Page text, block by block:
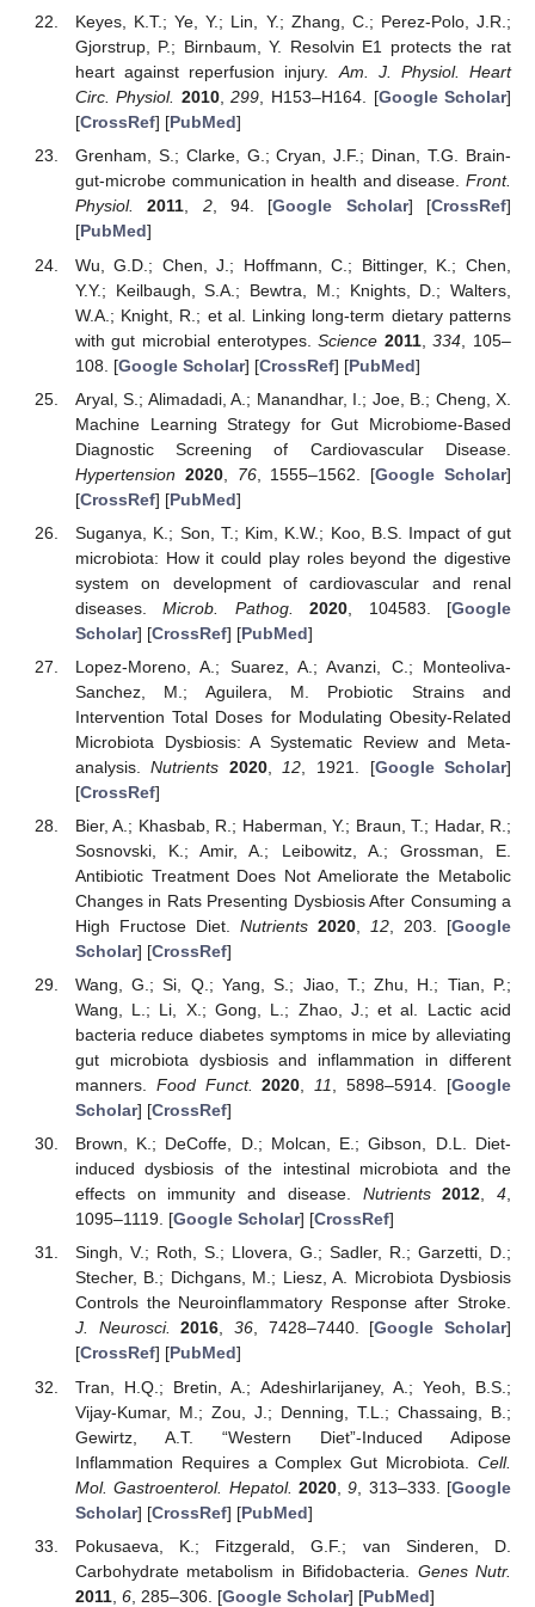
Keyes, K.T.; Ye, Y.; Lin, Y.; Zhang, C.; Perez-Polo, J.R.;
Gjorstrup, P.; Birnbaum, Y. Resolvin E1 protects the rat
heart against reperfusion injury.Am. J. Physiol. Heart
Circ. Physiol. 2010,299, H153–H164. [Google Scholar]
[CrossRef] [PubMed]
Grenham, S.; Clarke, G.; Cryan, J.F.; Dinan, T.G. Brain-
gut-microbe communication in health and disease. Front.
Physiol.
2011, 2, 94. [Google Scholar] [CrossRef]
[PubMed]
Wu, G.D.; Chen, J.; Hoffmann, C.; Bittinger, K.; Chen,
Y.Y.; Keilbaugh, S.A.; Bewtra, M.; Knights, D.; Walters,
W.A.; Knight, R.; et al. Linking long-term dietary patterns
with gut microbial enterotypes.Science 2011,334 , 105–
108. [Google Scholar] [CrossRef] [PubMed]
Aryal, S.; Alimadadi, A.; Manandhar, I.; Joe, B.; Cheng, X.
Machine Learning Strategy for Gut Microbiome-Based
Diagnostic Screening of Cardiovascular Disease.
Hypertension 2020, 76, 1555–1562. [Google Scholar]
[CrossRef] [PubMed]
Suganya, K.; Son, T.; Kim, K.W.; Koo, B.S. Impact of gut
microbiota: How it could play roles beyond the digestive
system on development of cardiovascular and renal
diseases.Microb. Pathog. 2020 , 104583. [Google
Scholar] [CrossRef] [PubMed]
Lopez-Moreno, A.; Suarez, A.; Avanzi, C.; Monteoliva-
Sanchez, M.; Aguilera, M. Probiotic Strains and
Intervention Total Doses for Modulating Obesity-Related
Microbiota Dysbiosis: A Systematic Review and Meta-
analysis.Nutrients 2020, 12 , 1921. [Google Scholar]
[CrossRef]
Bier, A.; Khasbab, R.; Haberman, Y.; Braun, T.; Hadar, R.;
Sosnovski, K.; Amir, A.; Leibowitz, A.; Grossman, E.
Antibiotic Treatment Does Not Ameliorate the Metabolic
Changes in Rats Presenting Dysbiosis After Consuming a
High Fructose Diet. Nutrients 2020, 12, 203. [Google
Scholar] [CrossRef]
Wang, G.; Si, Q.; Yang, S.; Jiao, T.; Zhu, H.; Tian, P.;
Wang, L.; Li, X.; Gong, L.; Zhao, J.; et al. Lactic acid
bacteria reduce diabetes symptoms in mice by alleviating
gut microbiota dysbiosis and inflammation in different
manners. Food Funct. 2020,11, 5898–5914. [Google
Scholar] [CrossRef]
Brown, K.; DeCoffe, D.; Molcan, E.; Gibson, D.L. Diet-
induced dysbiosis of the intestinal microbiota and the
effects on immunity and disease. Nutrients 2012,4,
1095–1119. [Google Scholar] [CrossRef]
Singh, V.; Roth, S.; Llovera, G.; Sadler, R.; Garzetti, D.;
Stecher, B.; Dichgans, M.; Liesz, A. Microbiota Dysbiosis
Controls the Neuroinflammatory Response after Stroke.
J. Neurosci.
2016, 36, 7428–7440. [Google Scholar]
[CrossRef] [PubMed]
Tran, H.Q.; Bretin, A.; Adeshirlarijaney, A.; Yeoh, B.S.;
Vijay-Kumar, M.; Zou, J.; Denning, T.L.; Chassaing, B.;
Gewirtz, A.T. “Western Diet”-Induced Adipose
Inflammation Requires a Complex Gut Microbiota. Cell.
Mol. Gastroenterol. Hepatol. 2020,9 , 313–333. [Google
Scholar] [CrossRef] [PubMed]
Pokusaeva, K.; Fitzgerald, G.F.; van Sinderen, D.
Carbohydrate metabolism in Bifidobacteria. Genes Nutr.
2011, 6, 285–306. [Google Scholar] [PubMed]